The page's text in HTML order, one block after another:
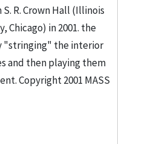
R. Crown Hall (Illinois
Chicago) in 2001. the
"stringing" the interior
and then playing them
Copyright 2001 MASS